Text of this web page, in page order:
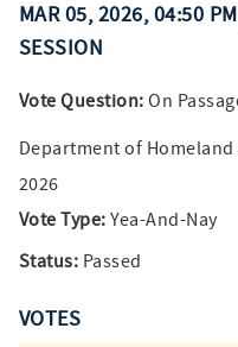
MAR 05, 2026, 04:50
SESSION
Vote Question: On
Department of
2026
Vote Type: Yea-And-Nay
Status: Passed
VOTES